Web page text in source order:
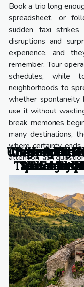
Are
Secret To
How Do
Unexpected
That
Beyond
Personal
Unpacking
Tips Every
Chasing the
for
Book a trip long
spreadsheet, or
sudden taxi strikes
disruptions and
experience, and
remember. Tour
schedules, while
neighborhoods to
whether
use it without
break, memories
many destinations,
where certainty
attention, ask